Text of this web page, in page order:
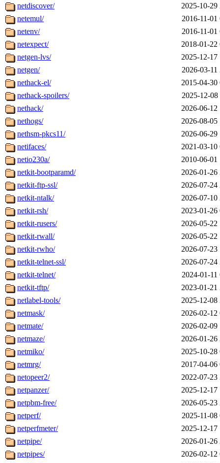
netdiscover/
2025-10-29
netemul/
2016-11-01
netenv/
2016-11-01
netexpect/
2018-01-22
netgen-lvs/
2025-12-17
netgen/
2026-03-11
nethack-el/
2015-04-30
nethack-spoilers/
2025-12-08
nethack/
2026-06-12
nethogs/
2026-08-05
nethsm-pkcs11/
2026-06-29
netifaces/
2021-03-10
netio230a/
2010-06-01
netkit-bootparamd/
2026-01-26
netkit-ftp-ssl/
2026-07-24
netkit-ntalk/
2026-07-10
netkit-rsh/
2023-01-26
netkit-rusers/
2026-05-22
netkit-rwall/
2026-05-22
netkit-rwho/
2026-07-23
netkit-telnet-ssl/
2026-07-24
netkit-telnet/
2024-01-11
netkit-tftp/
2023-01-21
netlabel-tools/
2025-12-08
netmask/
2026-02-12
netmate/
2026-02-09
netmaze/
2026-01-26
netmiko/
2025-10-28
netmrg/
2017-04-06
netopeer2/
2022-07-23
netpanzer/
2025-12-17
netpbm-free/
2026-05-23
netperf/
2025-11-08
netperfmeter/
2025-12-17
netpipe/
2026-01-26
netpipes/
2026-02-12